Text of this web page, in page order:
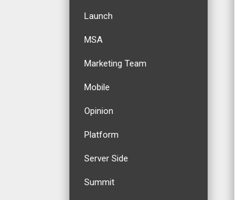
Launch
MSA
Marketing Team
Mobile
Opinion
Platform
Server Side
Summit